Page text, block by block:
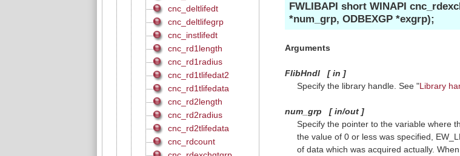
FWLIBAPI short WINAPI
*num_grp, ODBEXGP *exgrp);
Arguments
FlibHndl [in ]
Specify the library handle. See "Library
num_grp [in/out ]
Specify the pointer to the variable where
the value of 0 or less was specified,
of data which was acquired actually.